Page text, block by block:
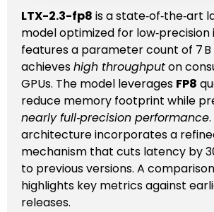
LTX-2.3-fp8 is a state‑of‑the‑art
model optimized for low‑precision
features a parameter count of 7
achieveshigh throughputon
GPUs. The model leverages FP8
reduce memory footprint while
nearly full‑precision performance
architecture incorporates a
mechanism that cuts latency by
to previous versions. A
highlights key metrics against
releases.